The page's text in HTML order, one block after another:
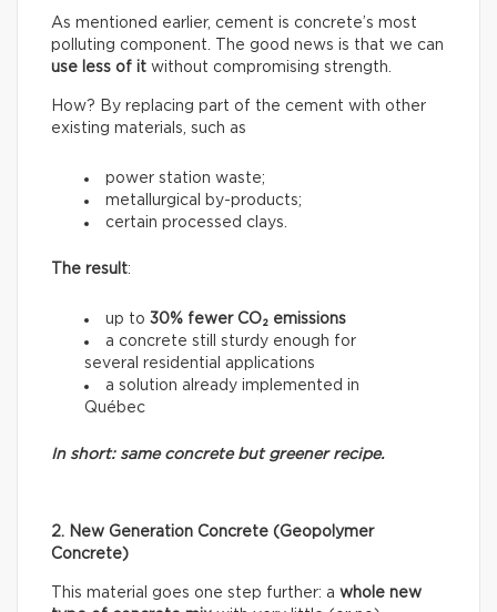
As mentioned earlier, cement is concrete’s most
polluting component. The good news is that we can
use less of it without compromising strength.
How? By replacing part of the cement with other
existing materials, such as
power station waste;
metallurgical by-products;
certain processed clays.
The result:
up to 30% fewer CO₂ emissions
a concrete still sturdy enough for
several residential applications
a solution already implemented in
Québec
In short: same concrete but greener recipe.
2. New Generation Concrete (Geopolymer
Concrete)
This material goes one step further: a whole new